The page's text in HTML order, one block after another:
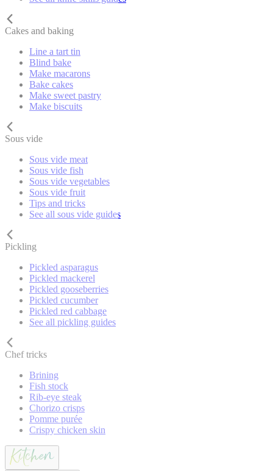
Cakes and baking
Line a tart tin
Blind bake
Make macarons
Bake cakes
Make sweet pastry
Make biscuits
Sous vide
Sous vide meat
Sous vide fish
Sous vide vegetables
Sous vide fruit
Tips and tricks
See all sous vide guides
Pickling
Pickled asparagus
Pickled mackerel
Pickled gooseberries
Pickled cucumber
Pickled red cabbage
See all pickling guides
Chef tricks
Brining
Fish stock
Rib-eye steak
Chorizo crisps
Pomme purée
Crispy chicken skin